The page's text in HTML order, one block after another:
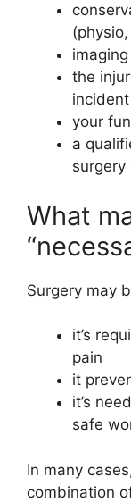
the
incident
your
a
surgery
What
Surgery may
it’s
pain
it
it’s
safe
In many
combination